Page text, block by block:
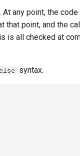
. At any point, the
that point, and the
is all checked at
else syntax.